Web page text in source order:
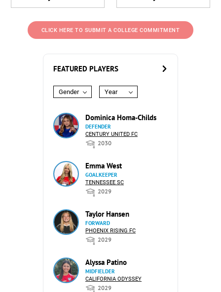
CLICK HERE TO SUBMIT A COLLEGE COMMITMENT
FEATURED PLAYERS
Gender Year
Dominica Homa-Childs
DEFENDER
CENTURY UNITED FC
2030
Emma West
GOALKEEPER
TENNESSEE SC
2029
Taylor Hansen
FORWARD
PHOENIX RISING FC
2029
Alyssa Patino
MIDFIELDER
CALIFORNIA ODYSSEY
2029